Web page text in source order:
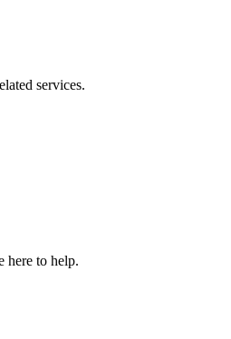
services.
here to help.